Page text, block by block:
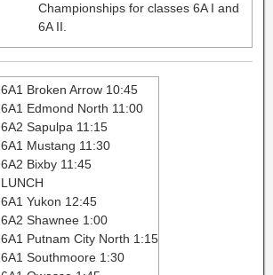
Championships for classes 6A I and
6A II.
6A1 Broken Arrow 10:45
6A1 Edmond North 11:00
6A2 Sapulpa 11:15
6A1 Mustang 11:30
6A2 Bixby 11:45
LUNCH
6A1 Yukon 12:45
6A2 Shawnee 1:00
6A1 Putnam City North 1:15
6A1 Southmoore 1:30